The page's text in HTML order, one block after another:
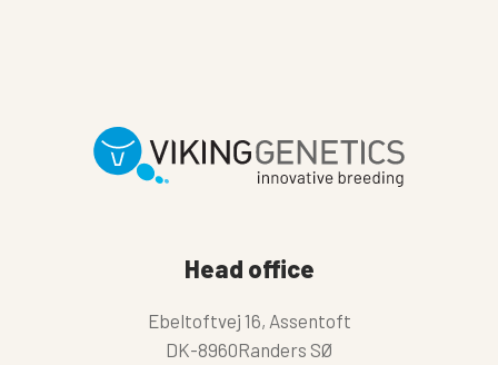
Head office
Ebeltoftvej 16, Assentoft
DK-8960Randers SØ